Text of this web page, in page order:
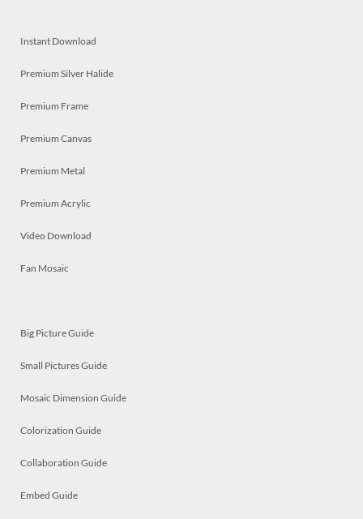
Instant Download
Premium Silver Halide
Premium Frame
Premium Canvas
Premium Metal
Premium Acrylic
Video Download
Fan Mosaic
Big Picture Guide
Small Pictures Guide
Mosaic Dimension Guide
Colorization Guide
Collaboration Guide
Embed Guide